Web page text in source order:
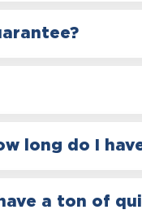
long do I
a ton of